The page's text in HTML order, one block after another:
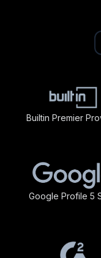
Builtin Premier
Google Profile 5